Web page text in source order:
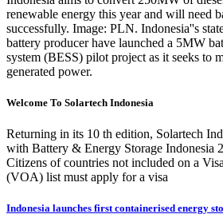
renewable energy this year and will need
successfully. Image: PLN. Indonesia''s
battery producer have launched a 5MW
system (BESS) pilot project as it seeks to
generated power.
Welcome To Solartech Indonesia
Returning in its 10 th edition, Solartech
with Battery & Energy Storage
Citizens of countries not included on a
(VOA) list must apply for a visa
Indonesia launches first containerised energy